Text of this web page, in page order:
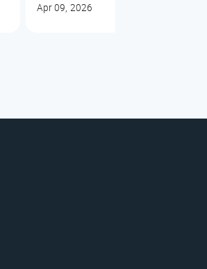
Apr 09, 2026